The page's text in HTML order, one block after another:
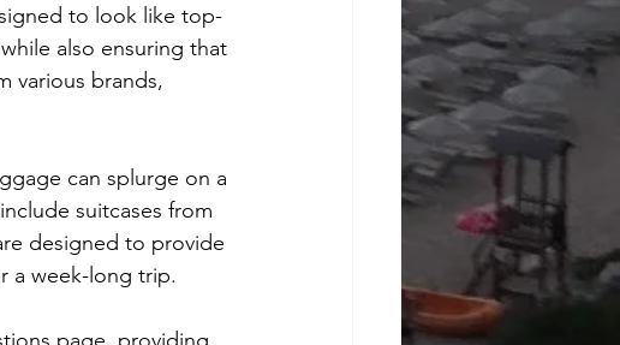
to look like top-
also ensuring that
various brands,
can splurge on a
suitcases from
designed to provide
a week-long trip.